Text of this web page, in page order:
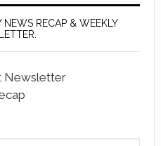
NEWS RECAP & WEEKLY
Newsletter